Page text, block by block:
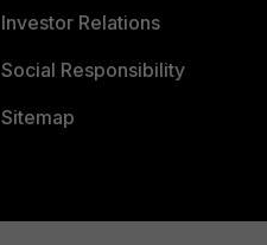
Investor Relations
Social Responsibility
Sitemap